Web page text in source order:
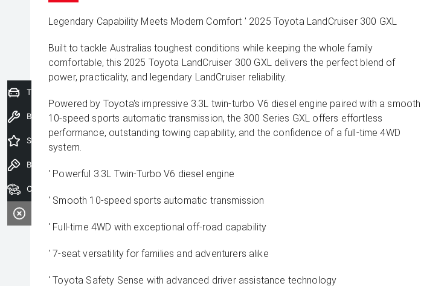
Legendary Capability Meets Modern Comfort ' 2025 Toyota LandCruiser 300 GXL
Built to tackle Australias toughest conditions while keeping the whole family
comfortable, this 2025 Toyota LandCruiser 300 GXL delivers the perfect blend of
power, practicality, and legendary LandCruiser reliability.
Powered by Toyota's impressive 3.3L twin-turbo V6 diesel engine paired with a smooth
10-speed sports automatic transmission, the 300 Series GXL offers effortless
performance, outstanding towing capability, and the confidence of a full-time 4WD
system.
' Powerful 3.3L Twin-Turbo V6 diesel engine
' Smooth 10-speed sports automatic transmission
' Full-time 4WD with exceptional off-road capability
' 7-seat versatility for families and adventurers alike
' Toyota Safety Sense with advanced driver assistance technology
Trade-In Valuation